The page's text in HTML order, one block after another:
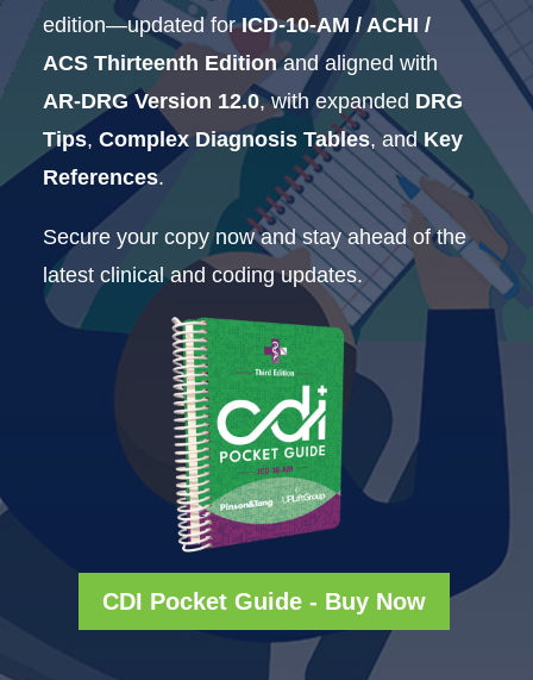
edition—updated forICD-10-AM / ACHI /
ACS Thirteenth Editionand aligned with
AR-DRG Version 12.0, with expanded DRG
Tips, Complex Diagnosis Tables, andKey
References.
Secure your copy now and stay ahead of the
latest clinical and coding updates.
CDI Pocket Guide - Buy Now